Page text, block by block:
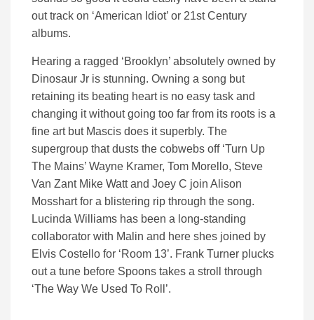
out track on ‘American Idiot’ or 21st Century
albums.
Hearing a ragged ‘Brooklyn’ absolutely owned by
Dinosaur Jr is stunning. Owning a song but
retaining its beating heart is no easy task and
changing it without going too far from its roots is a
fine art but Mascis does it superbly. The
supergroup that dusts the cobwebs off ‘Turn Up
The Mains’ Wayne Kramer, Tom Morello, Steve
Van Zant Mike Watt and Joey C join Alison
Mosshart for a blistering rip through the song.
Lucinda Williams has been a long-standing
collaborator with Malin and here shes joined by
Elvis Costello for ‘Room 13’. Frank Turner plucks
out a tune before Spoons takes a stroll through
‘The Way We Used To Roll’.